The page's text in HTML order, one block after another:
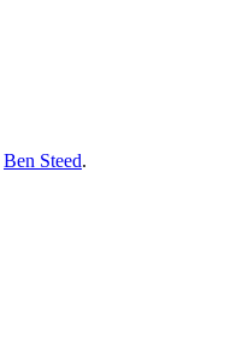
Ben Steed.